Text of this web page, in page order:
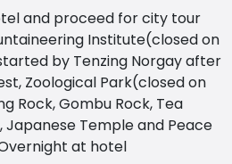
and proceed for city tour
Institute(closed on
by Tenzing Norgay after
Zoological Park(closed on
Rock, Gombu Rock, Tea
Temple and Peace
at hotel